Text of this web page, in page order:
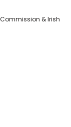
& Irish